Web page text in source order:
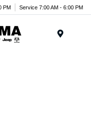
PM Service 7:00 AM - 6:00 PM